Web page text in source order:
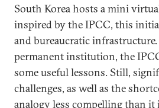
South Korea hosts a mini
inspired by the IPCC, this
and bureaucratic
permanent institution, the
some useful lessons. Still,
challenges, as well as the
analogy less compelling than